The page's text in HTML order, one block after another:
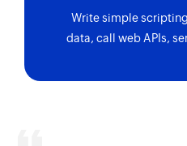
Write simple
data, call web APIs,